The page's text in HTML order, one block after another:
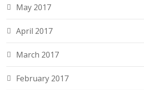
May 2017
April 2017
March 2017
February 2017